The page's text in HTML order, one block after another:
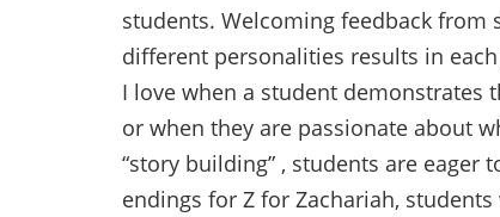
students. Welcoming feedback from
different personalities results in
I love when a student demonstrates
or when they are passionate about
“story building” , students are
endings for Z for Zachariah,